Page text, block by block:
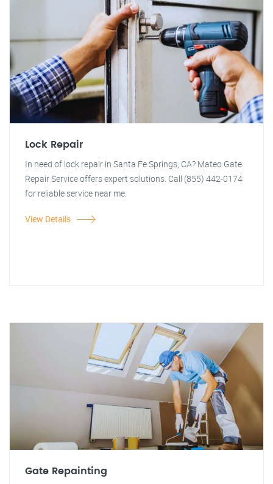
Lock Repair
In need of lock repair in Santa Fe Springs, CA? Mateo Gate
Repair Service offers expert solutions. Call (855) 442-0174
for reliable service near me.
View Details
Gate Repainting